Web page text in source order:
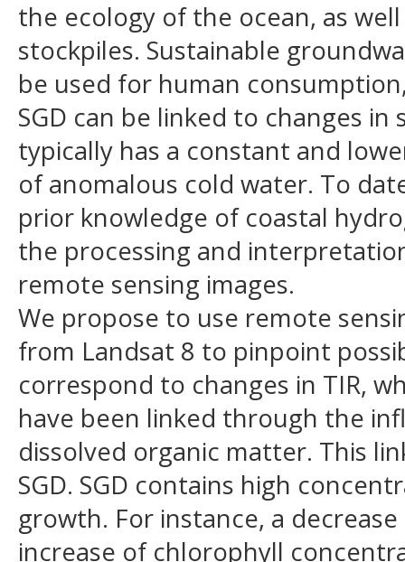
the ecology of the ocean, as
stockpiles. Sustainable
be used for human
SGD can be linked to changes
typically has a constant and
of anomalous cold water. To
prior knowledge of coastal
the processing and
remote sensing images.
We propose to use remote
from Landsat 8 to pinpoint
correspond to changes in TIR,
have been linked through the
dissolved organic matter. This
SGD. SGD contains high
growth. For instance, a
increase of chlorophyll